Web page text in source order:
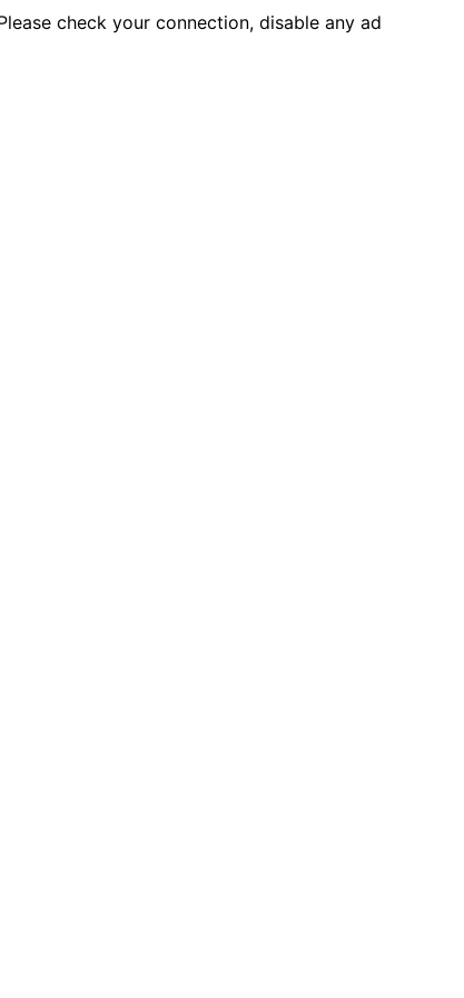
check your connection, disable any ad